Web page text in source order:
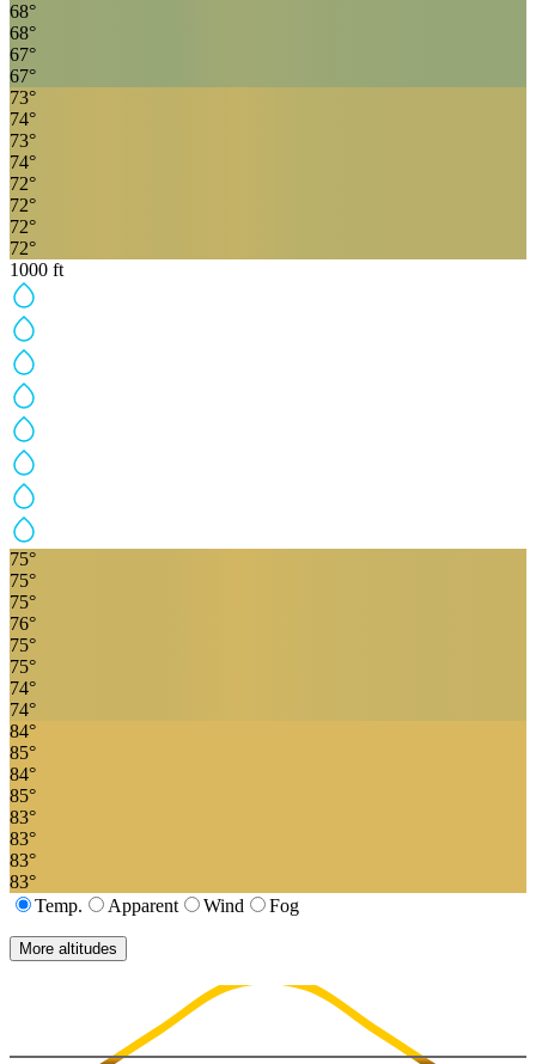
68°
68°
67°
67°
73°
74°
73°
74°
72°
72°
72°
72°
1000 ft
75°
75°
75°
76°
75°
75°
74°
74°
84°
85°
84°
85°
83°
83°
83°
83°
Temp.
Apparent Wind Fog
More altitudes